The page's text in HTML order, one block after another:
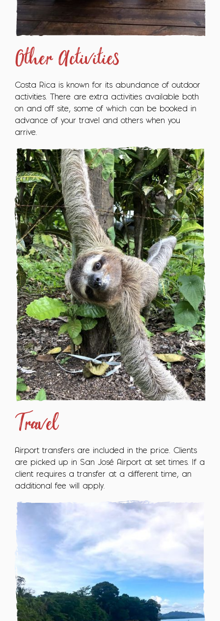
Other Activities
Costa Rica is known for its abundance of outdoor
activities. There are extra activities available both
on and off site, some of which can be booked in
advance of your travel and others when you
arrive.
Travel
Airport transfers are included in the price. Clients
are picked up in San José Airport at set times. If a
client requires a transfer at a different time, an
additional fee will apply.